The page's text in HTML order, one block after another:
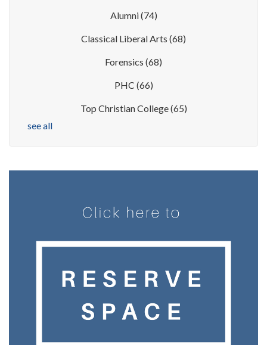
Alumni(74)
Classical Liberal Arts (68)
Forensics (68)
PHC (66)
Top Christian College(65)
see all